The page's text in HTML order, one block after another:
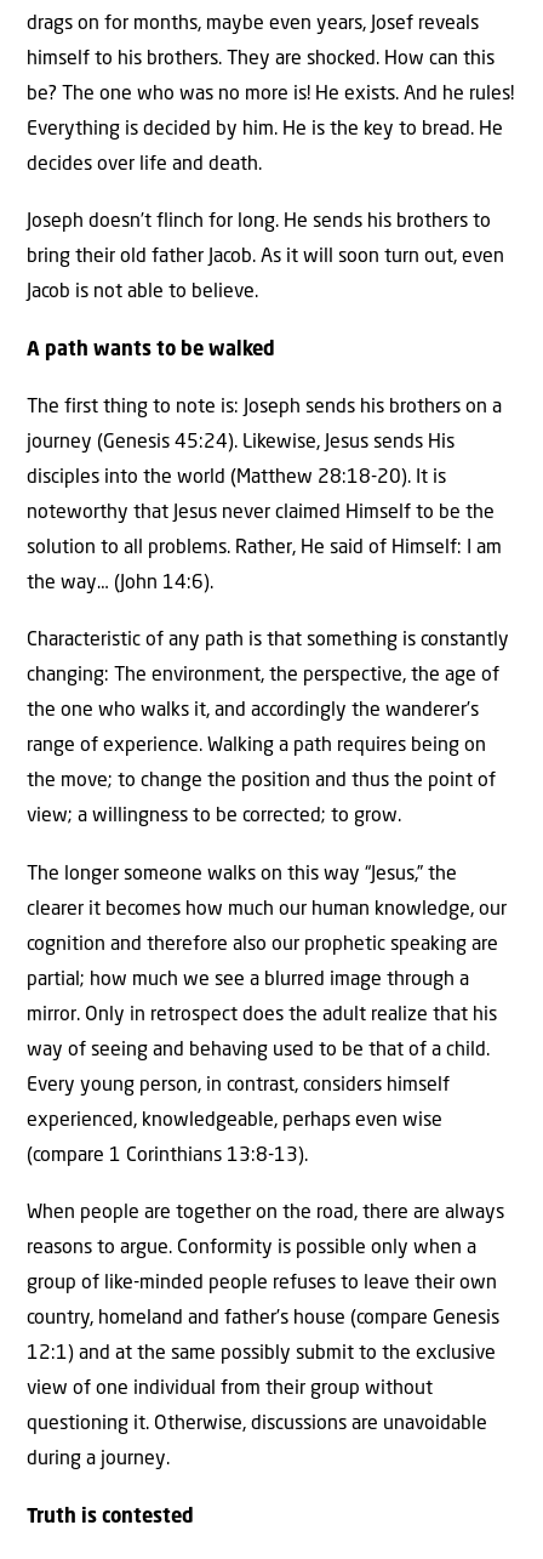
drags on for months, maybe even years, Josef reveals
himself to his brothers. They are shocked. How can this
be? The one who was no more is! He exists. And he rules!
Everything is decided by him. He is the key to bread. He
decides over life and death.
Joseph doesn’t flinch for long. He sends his brothers to
bring their old father Jacob. As it will soon turn out, even
Jacob is not able to believe.
A path wants to be walked
The first thing to note is: Joseph sends his brothers on a
journey (Genesis 45:24). Likewise, Jesus sends His
disciples into the world (Matthew 28:18-20). It is
noteworthy that Jesus never claimed Himself to be the
solution to all problems. Rather, He said of Himself: I am
the way… (John 14:6).
Characteristic of any path is that something is constantly
changing: The environment, the perspective, the age of
the one who walks it, and accordingly the wanderer’s
range of experience. Walking a path requires being on
the move; to change the position and thus the point of
view; a willingness to be corrected; to grow.
The longer someone walks on this way “Jesus,” the
clearer it becomes how much our human knowledge, our
cognition and therefore also our prophetic speaking are
partial; how much we see a blurred image through a
mirror. Only in retrospect does the adult realize that his
way of seeing and behaving used to be that of a child.
Every young person, in contrast, considers himself
experienced, knowledgeable, perhaps even wise
(compare 1 Corinthians 13:8-13).
When people are together on the road, there are always
reasons to argue. Conformity is possible only when a
group of like-minded people refuses to leave their own
country, homeland and father’s house (compare Genesis
12:1) and at the same possibly submit to the exclusive
view of one individual from their group without
questioning it. Otherwise, discussions are unavoidable
during a journey.
Truth is contested